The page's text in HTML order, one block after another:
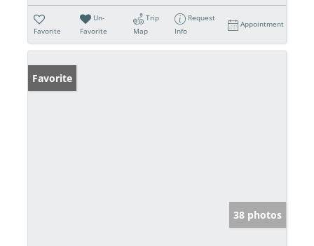
Favorite
Un-
Favorite
Trip
Map
Request
Info
Appointment
Favorite
38 photos